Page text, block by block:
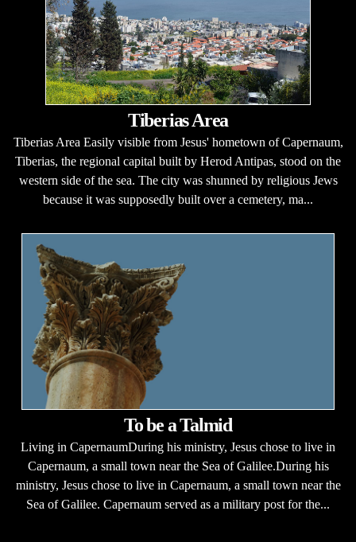
Tiberias Area
Tiberias Area Easily visible from Jesus' hometown of Capernaum,
Tiberias, the regional capital built by Herod Antipas, stood on the
western side of the sea. The city was shunned by religious Jews
because it was supposedly built over a cemetery, ma...
To be a Talmid
Living in CapernaumDuring his ministry, Jesus chose to live in
Capernaum, a small town near the Sea of Galilee.During his
ministry, Jesus chose to live in Capernaum, a small town near the
Sea of Galilee. Capernaum served as a military post for the...